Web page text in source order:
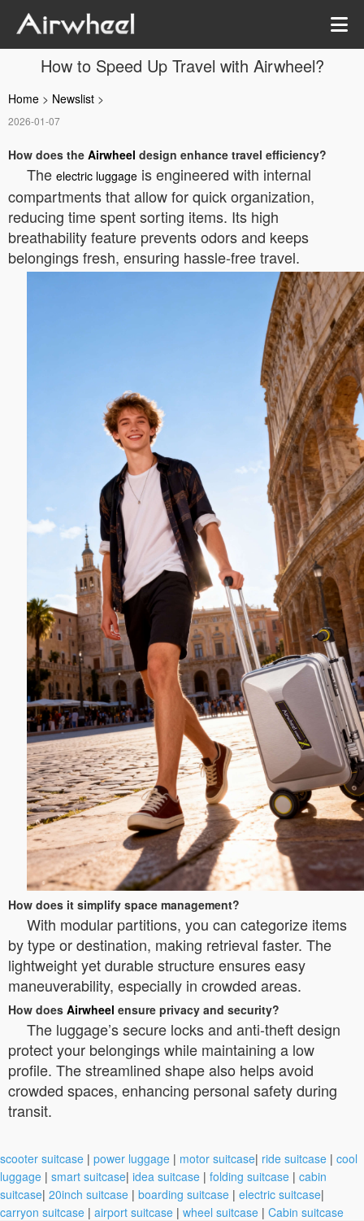
How to Speed Up Travel with Airwheel?
Home > Newslist >
2026-01-07
How does the Airwheel design enhance travel efficiency?
The electric luggage is engineered with internal
compartments that allow for quick organization,
reducing time spent sorting items. Its high
breathability feature prevents odors and keeps
belongings fresh, ensuring hassle-free travel.
How does it simplify space management?
With modular partitions, you can categorize items
by type or destination, making retrieval faster. The
lightweight yet durable structure ensures easy
maneuverability, especially in crowded areas.
How does Airwheel ensure privacy and security?
The luggage’s secure locks and anti-theft design
protect your belongings while maintaining a low
profile. The streamlined shape also helps avoid
crowded spaces, enhancing personal safety during
transit.
scooter suitcase | power luggage | motor suitcase| ride suitcase | cool
luggage | smart suitcase| idea suitcase | folding suitcase | cabin
suitcase| 20inch suitcase | boarding suitcase | electric suitcase|
carryon suitcase | airport suitcase | wheel suitcase | Cabin suitcase